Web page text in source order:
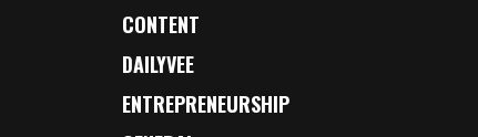
CONTENT
DAILYVEE
ENTREPRENEURSHIP